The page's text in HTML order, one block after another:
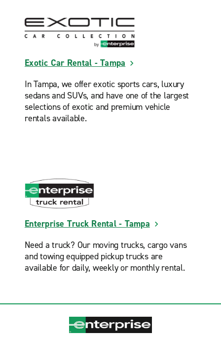
Exotic Car Rental - Tampa
In Tampa, we offer exotic sports cars, luxury
sedans and SUVs, and have one of the largest
selections of exotic and premium vehicle
rentals available.
Enterprise Truck Rental - Tampa
Need a truck? Our moving trucks, cargo vans
and towing equipped pickup trucks are
available for daily, weekly or monthly rental.